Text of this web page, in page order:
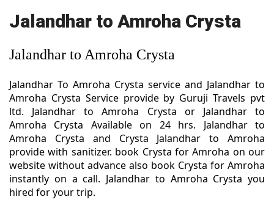
Jalandhar to Amroha Crysta
Jalandhar to Amroha Crysta
Jalandhar To Amroha Crysta service and Jalandhar to
Amroha Crysta Service provide by Guruji Travels pvt
ltd. Jalandhar to Amroha Crysta or Jalandhar to
Amroha Crysta Available on 24 hrs. Jalandhar to
Amroha Crysta and Crysta Jalandhar to Amroha
provide with sanitizer. book Crysta for Amroha on our
website without advance also book Crysta for Amroha
instantly on a call. Jalandhar to Amroha Crysta you
hired for your trip.